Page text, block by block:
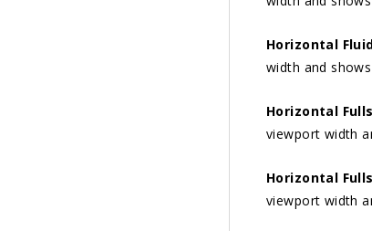
Horizontal
width and
Horizontal
viewport width
Horizontal
viewport width